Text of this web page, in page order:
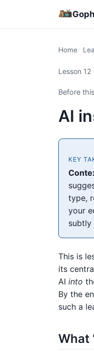
Home
Lesson
Before
AI
KEY
type,
your
subtly
This is
its
AI into
By the
such a
What